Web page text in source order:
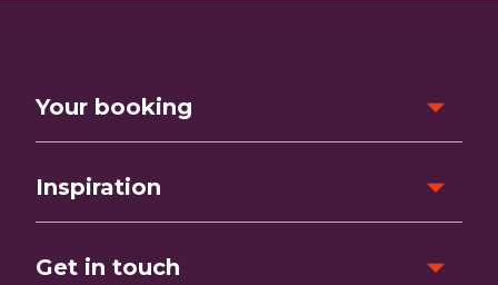
Your booking
Inspiration
Get in touch